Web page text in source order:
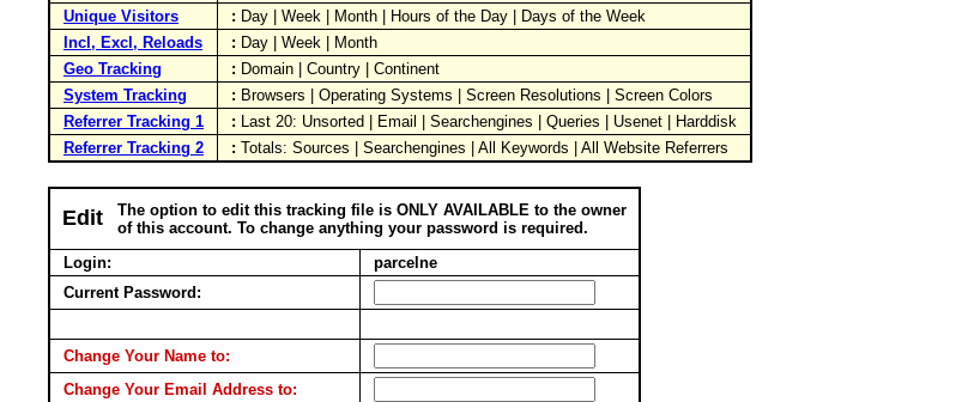
Unique Visitors
: Day | Week | Month | Hours of the Day | Days of the Week
Incl, Excl, Reloads
: Day | Week | Month
Geo Tracking
: Domain | Country | Continent
System Tracking
: Browsers | Operating Systems | Screen Resolutions | Screen Colors
Referrer Tracking 1
: Last 20: Unsorted | Email | Searchengines | Queries | Usenet | Harddisk
Referrer Tracking 2
: Totals: Sources | Searchengines | All Keywords | All Website Referrers
Edit
The option to edit this tracking file is ONLY AVAILABLE to the owner
of this account. To change anything your password is required.
Login:
parcelne
Current Password:
Change Your Name to:
Change Your Email Address to: